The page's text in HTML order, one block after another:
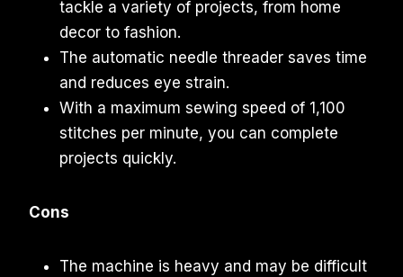
tackle a variety of projects, from home
decor to fashion.
The automatic needle threader saves time
and reduces eye strain.
With a maximum sewing speed of 1,100
stitches per minute, you can complete
projects quickly.
Cons
The machine is heavy and may be difficult